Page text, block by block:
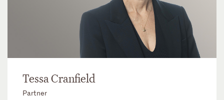
Tessa Cranfield
Partner